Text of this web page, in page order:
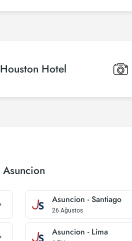
Houston Hotel
Asuncion - Santiago
26 Ağustos
Asuncion - Lima